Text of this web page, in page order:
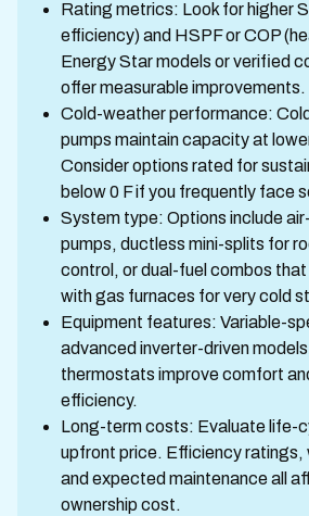
Rating metrics: Look for higher
efficiency) and HSPF or COP
Energy Star models or verified
offer measurable improvements.
Cold-weather performance:
pumps maintain capacity at
Consider options rated for
below 0 F if you frequently face
System type: Options include
pumps, ductless mini-splits for
control, or dual-fuel combos that
with gas furnaces for very cold
Equipment features: Variable-
advanced inverter-driven
thermostats improve comfort
efficiency.
Long-term costs: Evaluate life-
upfront price. Efficiency ratings,
and expected maintenance all
ownership cost.